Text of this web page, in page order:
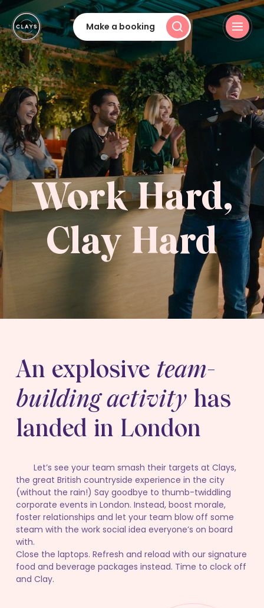
Make a booking
Work Hard,
Clay Hard
An explosive team-
building activity has
landed in London
Let’s see your team smash their targets at Clays,
the great British countryside experience in the city
(without the rain!) Say goodbye to thumb-twiddling
corporate events in London. Instead, boost morale,
foster relationships and let your team blow off some
steam with the work social idea everyone’s on board
with.
Close the laptops. Refresh and reload with our signature
food and beverage packages instead. Time to clock off
and Clay.